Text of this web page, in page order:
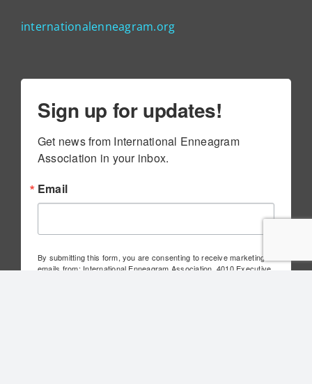
internationalenneagram.org
Sign up for updates!
Get news from International Enneagram
Association in your inbox.
Email
By submitting this form, you are consenting to receive marketing
emails from: International Enneagram Association, 4010 Executive